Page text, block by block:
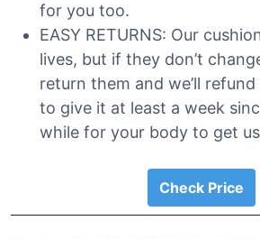
for you too.
EASY RETURNS: Our
lives, but if they don’t
return them and we’ll
to give it at least a week
while for your body to get
Check Price